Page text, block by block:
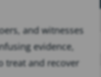
and witnesses
evidence,
treat and recover